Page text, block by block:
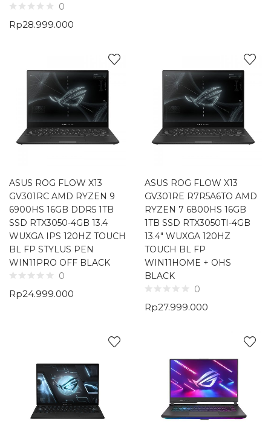
0
Rp28.999.000
ASUS ROG FLOW X13
GV301RC AMD RYZEN 9
6900HS 16GB DDR5 1TB
SSD RTX3050-4GB 13.4
WUXGA IPS 120HZ TOUCH
BL FP STYLUS PEN
WIN11PRO OFF BLACK
0
Rp24.999.000
ASUS ROG FLOW X13
GV301RE R7R5A6TO AMD
RYZEN 7 6800HS 16GB
1TB SSD RTX3050TI-4GB
13.4″ WUXGA 120HZ
TOUCH BL FP
WIN11HOME + OHS
BLACK
0
Rp27.999.000